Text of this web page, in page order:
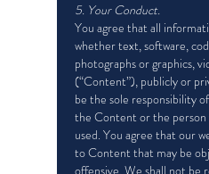
5. Your Conduct.
You agree that all
whether text, software,
photographs or graphics,
(“Content”), publicly or
be the sole responsibility
the Content or the person
used. You agree that our
to Content that may be
offensive. We shall not be